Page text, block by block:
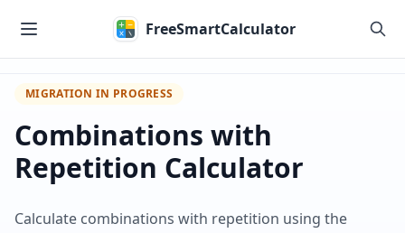
FreeSmartCalculator
MIGRATION IN PROGRESS
Combinations with
Repetition Calculator
Calculate combinations with repetition using the